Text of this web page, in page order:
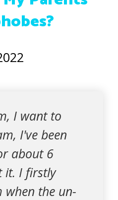
I want to
I've been
about 6
it. I firstly
when the un-